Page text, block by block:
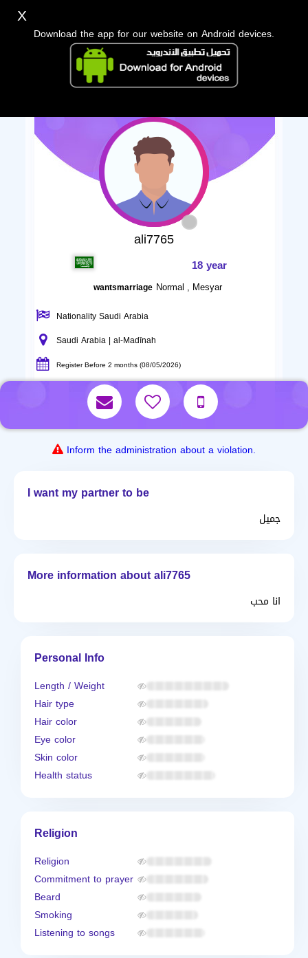
ali7765
18 year
wantsmarriage Normal , Mesyar
Nationality Saudi Arabia
Saudi Arabia | al-Madīnah
Register Before 2 months (08/05/2026)
Inform the administration about a violation.
I want my partner to be
جميل
More information about ali7765
انا محب
Personal Info
Length / Weight
Hair type
Hair color
Eye color
Skin color
Health status
Religion
Religion
Commitment to prayer
Beard
Smoking
Listening to songs
X
Download the app for our website on Android devices.